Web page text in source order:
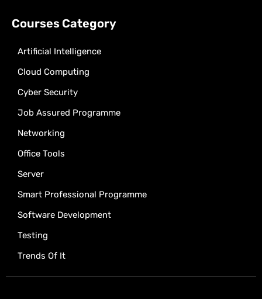
Courses Category
Artificial Intelligence
Cloud Computing
Cyber Security
Job Assured Programme
Networking
Office Tools
Server
Smart Professional Programme
Software Development
Testing
Trends Of It